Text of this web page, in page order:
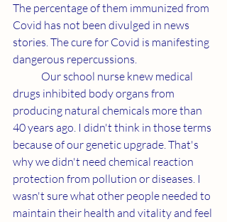
The percentage of them immunized from
Covid has not been divulged in news
stories. The cure for Covid is manifesting
dangerous repercussions.
drugs inhibited body organs from
producing natural chemicals more than
40 years ago. I didn't think in those terms
because of our genetic upgrade. That's
why we didn't need chemical reaction
protection from pollution or diseases. I
wasn't sure what other people needed to
maintain their health and vitality and feel